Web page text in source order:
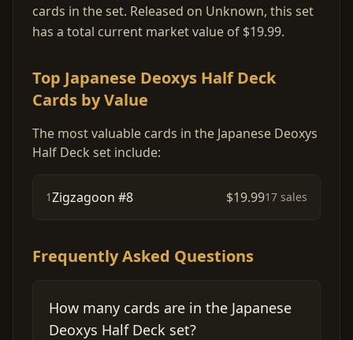
cards in the set. Released on Unknown, this set
has a total current market value of $19.99.
Top Japanese Deoxys Half Deck
Cards by Value
The most valuable cards in the Japanese Deoxys
Half Deck set include:
1Zigzagoon #8 $19.9917 sales
Frequently Asked Questions
How many cards are in the Japanese
Deoxys Half Deck set?